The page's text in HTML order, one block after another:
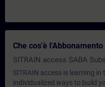
Che cos'è
SITRAIN access SABA
SITRAIN access is learning
individualized ways to build